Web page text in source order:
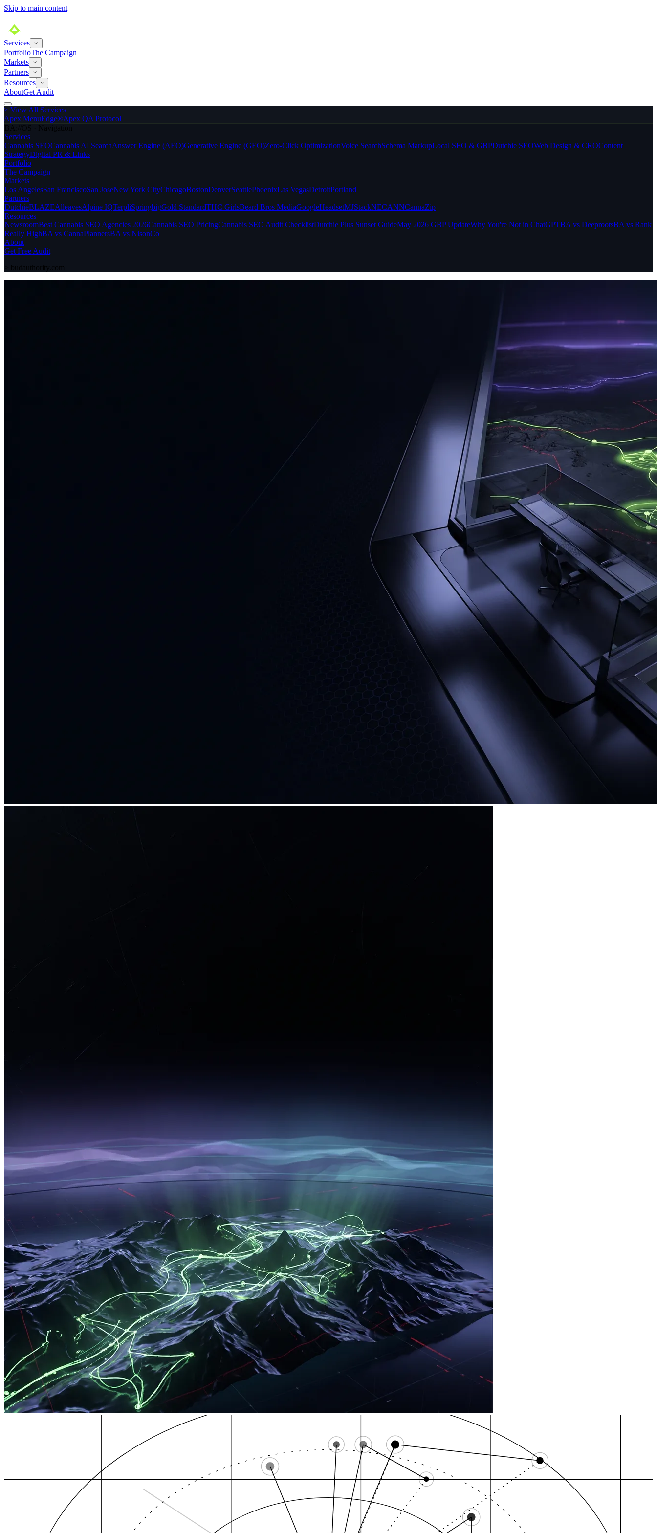
Skip to main content
Services
PortfolioThe Campaign
Markets
Partners
Resources
AboutGet Audit
> View All Services
Apex MenuEdge®Apex QA Protocol
BA://OS · Navigation
Services
Cannabis SEOCannabis AI SearchAnswer Engine (AEO)Generative Engine (GEO)Zero-Click OptimizationVoice SearchSchema MarkupLocal SEO & GBPDutchie SEOWeb Design & CROContent
StrategyDigital PR & Links
Portfolio
The Campaign
Markets
Los AngelesSan FranciscoSan JoseNew York CityChicagoBostonDenverSeattlePhoenixLas VegasDetroitPortland
Partners
DutchieBLAZEAlleavesAlpine IQTerpliSpringbigGold StandardTHC GirlsBeard Bros MediaGoogleHeadsetMJStackNECANNCannaZip
Resources
NewsroomBest Cannabis SEO Agencies 2026Cannabis SEO PricingCannabis SEO Audit ChecklistDutchie Plus Sunset GuideMay 2026 GBP UpdateWhy You're Not in ChatGPTBA vs DeeprootsBA vs Rank
Really HighBA vs CannaPlannersBA vs NisonCo
About
Get Free Audit
> budauthority.com
Rhode Island Cannab…
Title 21 Chapter 28…
City of Providence,…
Federal Hill, Provi…